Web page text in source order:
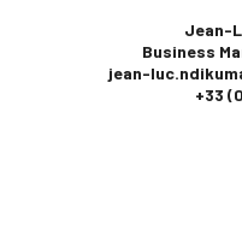
Jean-
Business
jean-
+33